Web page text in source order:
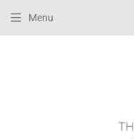
Menu